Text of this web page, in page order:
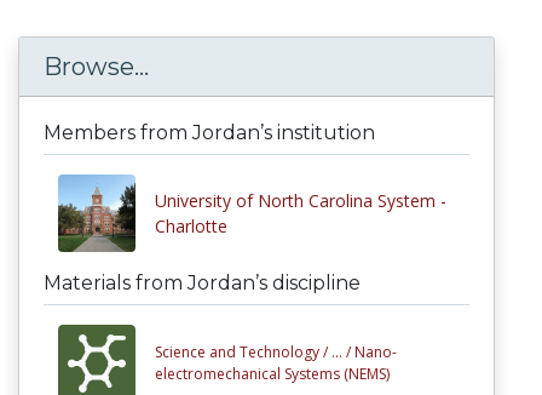
Browse...
Members from Jordan’s institution
University of North Carolina System -
Charlotte
Materials from Jordan’s discipline
Science and Technology / ... / Nano-
electromechanical Systems (NEMS)